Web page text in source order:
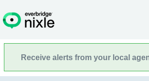
Receive alerts from your local